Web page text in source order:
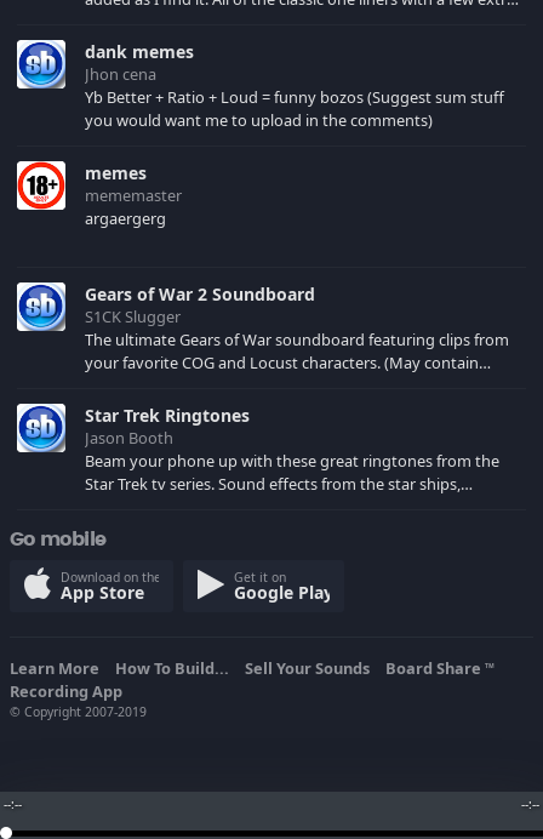
--:-- --:--
your browser cache!
dank memes
Jhon cena
Yb Better + Ratio + Loud = funny bozos (Suggest sum stuff
you would want me to upload in the comments)
memes
mememaster
argaergerg
Gears of War 2 Soundboard
S1CK Slugger
The ultimate Gears of War soundboard featuring clips from
your favorite COG and Locust characters. (May contain
Star Trek Ringtones
Jason Booth
Beam your phone up with these great ringtones from the
Star Trek tv series. Sound effects from the star ships,
Go mobile
Download on the
App Store
Get it on
Google Play
Learn More How To Build... Sell Your Sounds Board Share TM
Recording App
© Copyright 2007-2019